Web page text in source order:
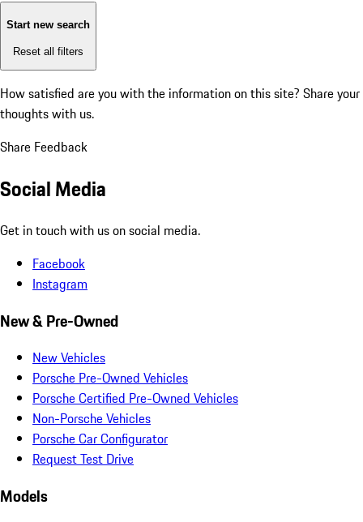
Start new search
Reset all filters
How satisfied are you with the information on this site? Share your
thoughts with us.
Share Feedback
Social Media
Get in touch with us on social media.
Facebook
Instagram
New & Pre-Owned
New Vehicles
Porsche Pre-Owned Vehicles
Porsche Certified Pre-Owned Vehicles
Non-Porsche Vehicles
Porsche Car Configurator
Request Test Drive
Models